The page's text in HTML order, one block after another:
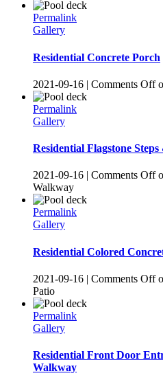
Permalink
Gallery
Residential Concrete Porch
2021-09-16 | Comments Off
Permalink
Gallery
Residential Flagstone
2021-09-16 | Comments Off
Walkway
Permalink
Gallery
Residential Colored
2021-09-16 | Comments Off
Patio
Permalink
Gallery
Residential Front Door
Walkway